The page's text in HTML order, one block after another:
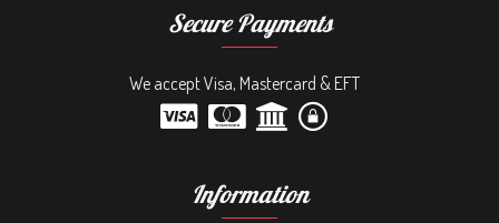
Secure Payments
We accept Visa, Mastercard & EFT
Information